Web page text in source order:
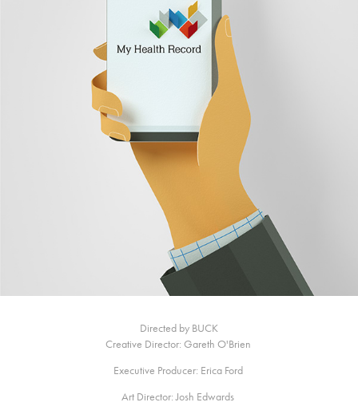
Directed by BUCK
Creative Director: Gareth O'Brien
Executive Producer: Erica Ford
Art Director: Josh Edwards